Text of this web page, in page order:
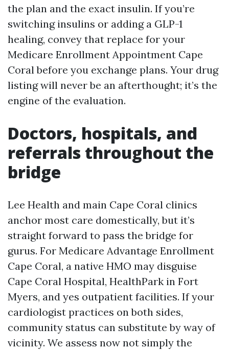
the plan and the exact insulin. If you’re
switching insulins or adding a GLP-1
healing, convey that replace for your
Medicare Enrollment Appointment Cape
Coral before you exchange plans. Your drug
listing will never be an afterthought; it’s the
engine of the evaluation.
Doctors, hospitals, and
referrals throughout the
bridge
Lee Health and main Cape Coral clinics
anchor most care domestically, but it’s
straight forward to pass the bridge for
gurus. For Medicare Advantage Enrollment
Cape Coral, a native HMO may disguise
Cape Coral Hospital, HealthPark in Fort
Myers, and yes outpatient facilities. If your
cardiologist practices on both sides,
community status can substitute by way of
vicinity. We assess now not simply the